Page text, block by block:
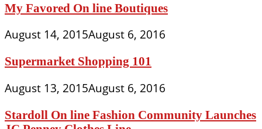
My Favored On line Boutiques
August 14, 2015August 6, 2016
Supermarket Shopping 101
August 13, 2015August 6, 2016
Stardoll On line Fashion Community Launches